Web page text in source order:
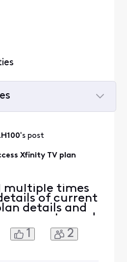
's post
Xfinity TV plan
multiple times
of current
details and
computer and
I'm sent to a
me it is
1 2